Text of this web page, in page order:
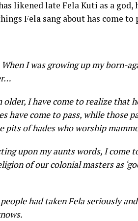
likened late Fela Kuti as a
Fela sang about has come to
I was growing up my born-
older, I have come to realize that
have come to pass, while those
pits of hades who worship
upon my aunts words, I come
of our colonial masters as
had taken Fela seriously